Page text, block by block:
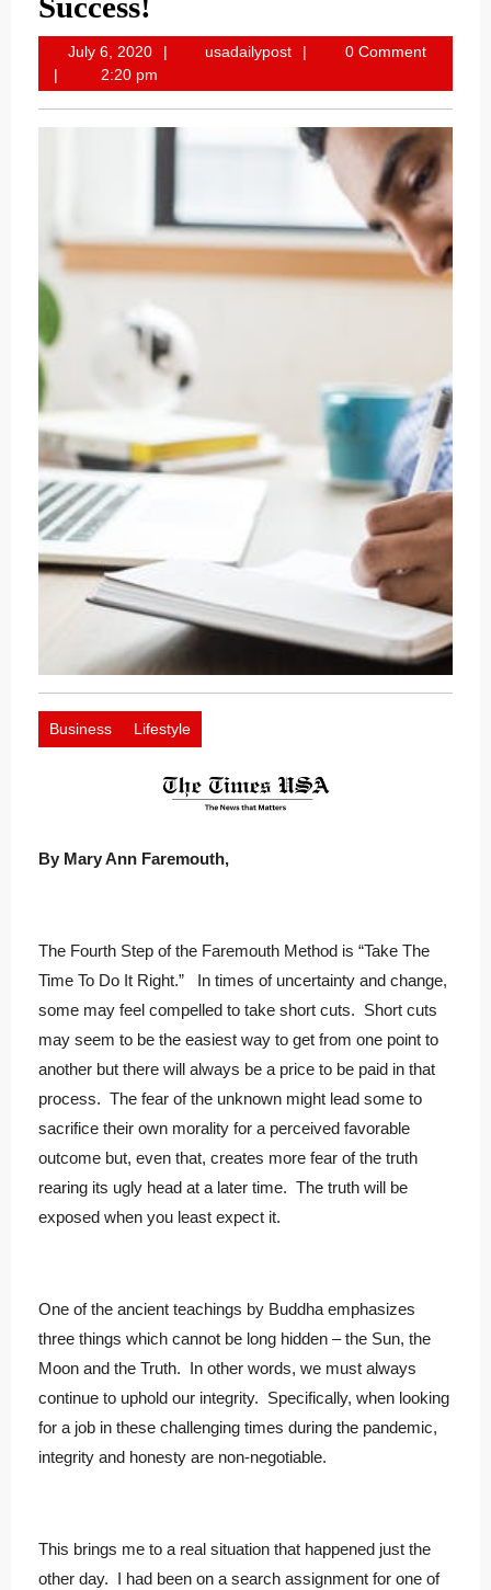
July 6, 2020July
6,
2020
usadailypostusadailypost0 Comment
2:20 pm
Business Lifestyle
By Mary Ann Faremouth,
The Fourth Step of the Faremouth Method is “Take The
Time To Do It Right.” In times of uncertainty and change,
some may feel compelled to take short cuts. Short cuts
may seem to be the easiest way to get from one point to
another but there will always be a price to be paid in that
process. The fear of the unknown might lead some to
sacrifice their own morality for a perceived favorable
outcome but, even that, creates more fear of the truth
rearing its ugly head at a later time. The truth will be
exposed when you least expect it.
One of the ancient teachings by Buddha emphasizes
three things which cannot be long hidden – the Sun, the
Moon and the Truth. In other words, we must always
continue to uphold our integrity. Specifically, when looking
for a job in these challenging times during the pandemic,
integrity and honesty are non-negotiable.
This brings me to a real situation that happened just the
other day. I had been on a search assignment for one of